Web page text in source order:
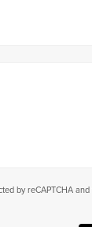
by reCAPTCHA